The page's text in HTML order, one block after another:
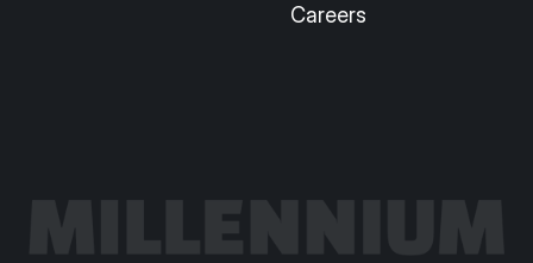
Careers